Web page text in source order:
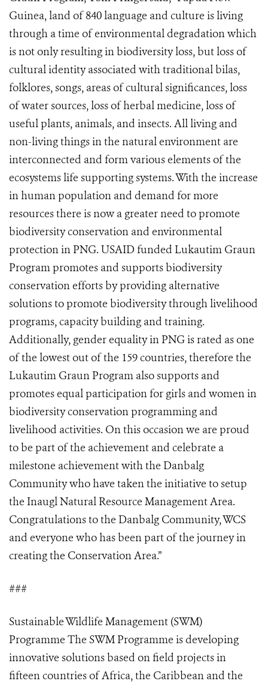
Guinea, land of 840 language and culture is living
through a time of environmental degradation which
is not only resulting in biodiversity loss, but loss of
cultural identity associated with traditional bilas,
folklores, songs, areas of cultural significances, loss
of water sources, loss of herbal medicine, loss of
useful plants, animals, and insects. All living and
non-living things in the natural environment are
interconnected and form various elements of the
ecosystems life supporting systems. With the increase
in human population and demand for more
resources there is now a greater need to promote
biodiversity conservation and environmental
protection in PNG. USAID funded Lukautim Graun
Program promotes and supports biodiversity
conservation efforts by providing alternative
solutions to promote biodiversity through livelihood
programs, capacity building and training.
Additionally, gender equality in PNG is rated as one
of the lowest out of the 159 countries, therefore the
Lukautim Graun Program also supports and
promotes equal participation for girls and women in
biodiversity conservation programming and
livelihood activities. On this occasion we are proud
to be part of the achievement and celebrate a
milestone achievement with the Danbalg
Community who have taken the initiative to setup
the Inaugl Natural Resource Management Area.
Congratulations to the Danbalg Community, WCS
and everyone who has been part of the journey in
creating the Conservation Area.”
###
Sustainable Wildlife Management (SWM)
Programme The SWM Programme is developing
innovative solutions based on field projects in
fifteen countries of Africa, the Caribbean and the